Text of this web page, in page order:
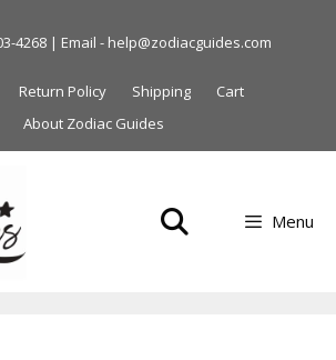
4268 | Email - help@zodiacguides.com
Return Policy Shipping
Cart
About Zodiac Guides
Menu